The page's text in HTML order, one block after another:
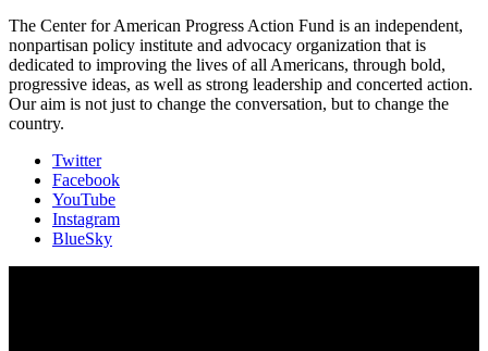
The Center for American Progress Action Fund is an independent,
nonpartisan policy institute and advocacy organization that is
dedicated to improving the lives of all Americans, through bold,
progressive ideas, as well as strong leadership and concerted action.
Our aim is not just to change the conversation, but to change the
country.
Twitter
Facebook
YouTube
Instagram
BlueSky